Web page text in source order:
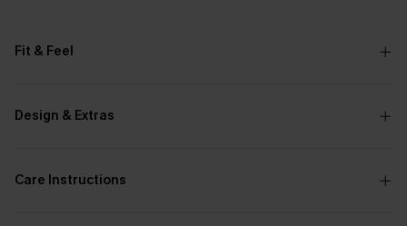
Fit & Feel
Design & Extras
Care Instructions